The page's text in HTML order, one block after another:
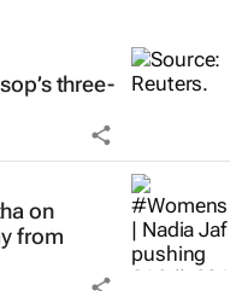
three-
on
from